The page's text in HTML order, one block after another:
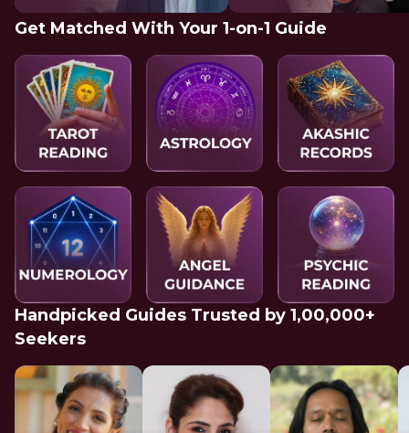
Get Matched With Your 1-on-1 Guide
Handpicked Guides Trusted by 1,00,000+
Seekers